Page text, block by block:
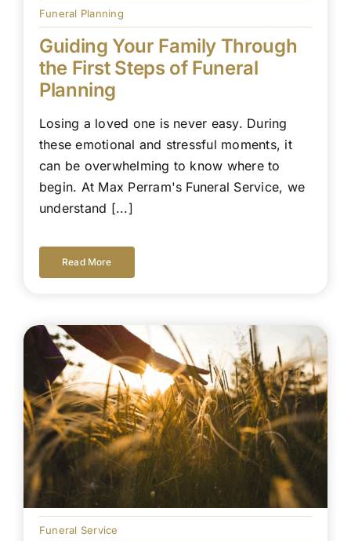
Funeral Planning
Guiding Your Family Through
the First Steps of Funeral
Planning
Losing a loved one is never easy. During
these emotional and stressful moments, it
can be overwhelming to know where to
begin. At Max Perram's Funeral Service, we
understand [...]
Read More
Funeral Service